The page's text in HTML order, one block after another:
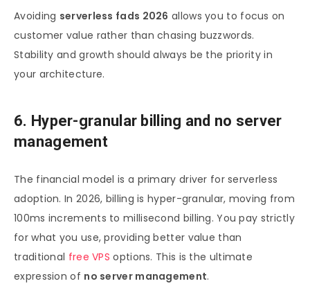
Avoiding serverless fads 2026 allows you to focus on
customer value rather than chasing buzzwords.
Stability and growth should always be the priority in
your architecture.
6. Hyper-granular billing and no server
management
The financial model is a primary driver for serverless
adoption. In 2026, billing is hyper-granular, moving from
100ms increments to millisecond billing. You pay strictly
for what you use, providing better value than
traditional free VPS options. This is the ultimate
expression of no server management.